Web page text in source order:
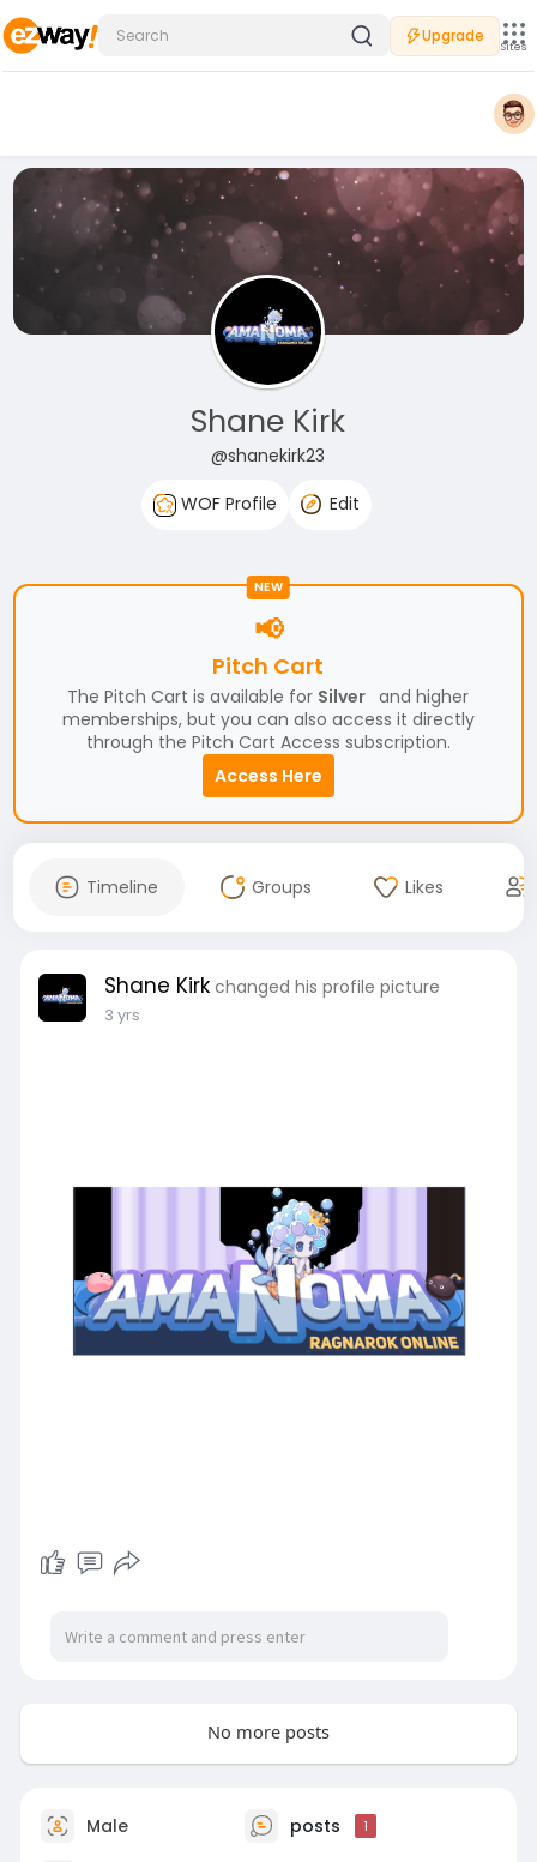
Upgrade
Sites
Shane Kirk
@shanekirk23
WOF Profile
Edit
NEW
📢
Pitch Cart
The Pitch Cart is available for Silver and higher
memberships, but you can also access it directly
through the Pitch Cart Access subscription.
Access Here
Timeline Groups Likes
Shane Kirk changed his profile picture
3 yrs
No more posts
Male posts 1